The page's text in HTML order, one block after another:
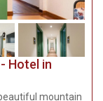
Hotel in
mountain